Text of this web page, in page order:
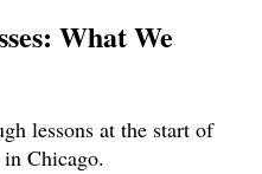
What We
lessons at the start of
Chicago.